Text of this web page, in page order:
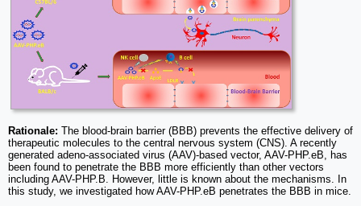
Rationale: The blood-brain barrier (BBB) prevents the effective delivery of
therapeutic molecules to the central nervous system (CNS). A recently
generated adeno-associated virus (AAV)-based vector, AAV-PHP.eB, has
been found to penetrate the BBB more efficiently than other vectors
including AAV-PHP.B. However, little is known about the mechanisms. In
this study, we investigated how AAV-PHP.eB penetrates the BBB in mice.